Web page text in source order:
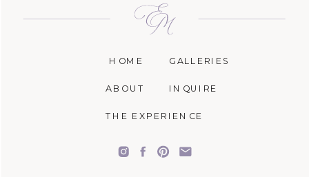
INQUIRE
GALLERIES
THE EXPERIENCE
ABOUT
HOME